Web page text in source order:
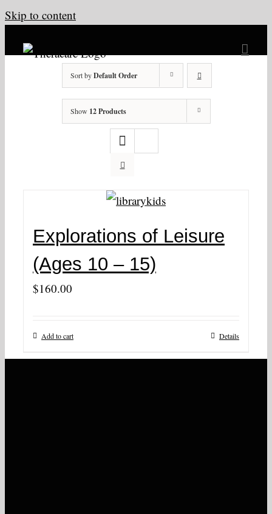
Skip to content
Sort byDefault Order
Show 12 Products
Explorations of Leisure
(Ages 10 – 15)
$160.00
Add to cart Details